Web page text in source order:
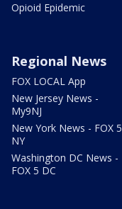
Opioid Epidemic
Regional News
FOX LOCAL App
New Jersey News -
My9NJ
New York News - FOX 5
NY
Washington DC News -
FOX 5 DC